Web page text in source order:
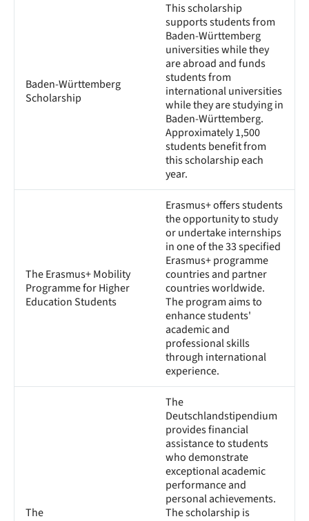
Baden-Württemberg
Scholarship
This scholarship
supports students from
Baden-Württemberg
universities while they
are abroad and funds
students from
international universities
while they are studying in
Baden-Württemberg.
Approximately 1,500
students benefit from
this scholarship each
year.
The Erasmus+ Mobility
Programme for Higher
Education Students
Erasmus+ offers students
the opportunity to study
or undertake internships
in one of the 33 specified
Erasmus+ programme
countries and partner
countries worldwide.
The program aims to
enhance students'
academic and
professional skills
through international
experience.
The
The
Deutschlandstipendium
provides financial
assistance to students
who demonstrate
exceptional academic
performance and
personal achievements.
The scholarship is